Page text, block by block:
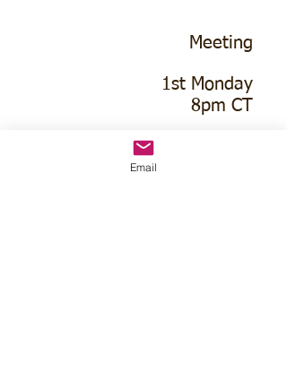
Meeting
1st Monday
8pm CT
Macon Lions Hall
Email